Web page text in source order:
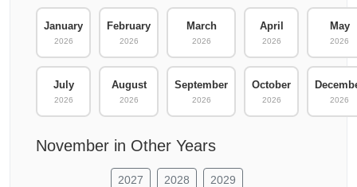
January
2026
February
2026
March
2026
April
2026
May
2026
July
2026
August
2026
September
2026
October
2026 2026
November in Other Years
2027 2028 2029